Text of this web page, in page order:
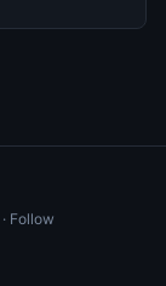
· Follow